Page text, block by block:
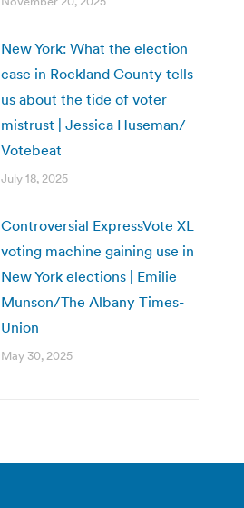
New York: What the election
case in Rockland County tells
us about the tide of voter
mistrust | Jessica Huseman/
Votebeat
July 18, 2025
Controversial ExpressVote XL
voting machine gaining use in
New York elections | Emilie
Munson/The Albany Times-
Union
May 30, 2025